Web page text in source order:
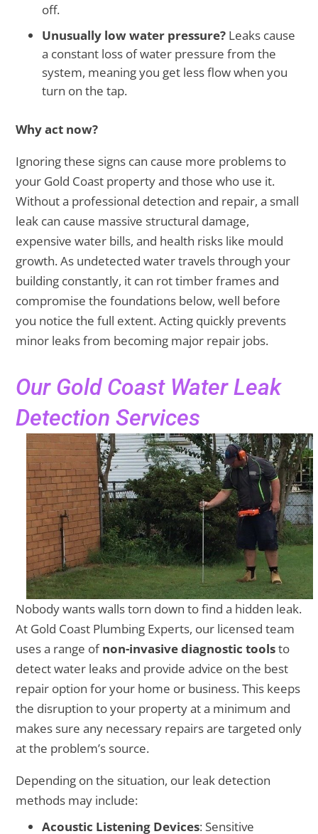
off.
Unusually low water pressure? Leaks cause
a constant loss of water pressure from the
system, meaning you get less flow when you
turn on the tap.
Why act now?
Ignoring these signs can cause more problems to
your Gold Coast property and those who use it.
Without a professional detection and repair, a small
leak can cause massive structural damage,
expensive water bills, and health risks like mould
growth. As undetected water travels through your
building constantly, it can rot timber frames and
compromise the foundations below, well before
you notice the full extent. Acting quickly prevents
minor leaks from becoming major repair jobs.
Our Gold Coast Water Leak
Detection Services
Nobody wants walls torn down to find a hidden leak.
At Gold Coast Plumbing Experts, our licensed team
uses a range ofnon-invasive diagnostic toolsto
detect water leaks and provide advice on the best
repair option for your home or business. This keeps
the disruption to your property at a minimum and
makes sure any necessary repairs are targeted only
at the problem’s source.
Depending on the situation, our leak detection
methods may include:
Acoustic Listening Devices: Sensitive